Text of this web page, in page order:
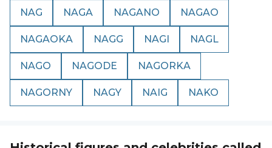
NAG NAGA NAGANO NAGAO
NAGAOKA NAGG NAGI NAGL
NAGO NAGODE NAGORKA
NAGORNY NAGY NAIG NAKO